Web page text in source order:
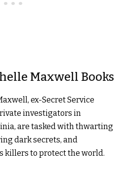
Maxwell Books
ex-Secret Service
investigators in
are tasked with thwarting
dark secrets, and
killers to protect the world.